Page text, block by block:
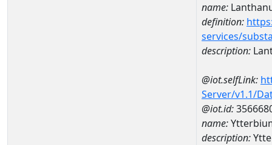
name:
definition:
services/
description:
@iot.selfLink:
Server/v1.1/
@iot.id:
name:
description: